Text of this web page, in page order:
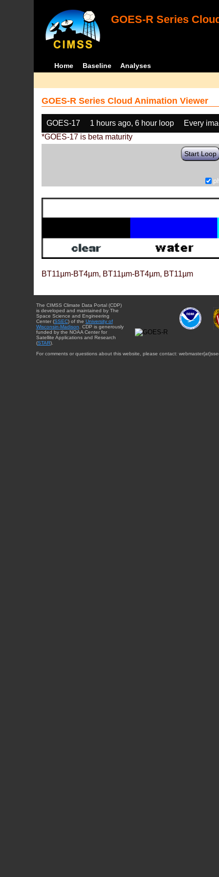
GOES-R Series
Home Baseline Analyses
GOES-R Series Cloud Animation Viewer
GOES-17 1 hours ago, 6 hour loop
Every
*GOES-17 is beta maturity
Start Loop
BT11µm-BT4µm, BT11µm-BT4µm, BT11µm
The CIMSS Climate Data Portal (CDP)
is developed and maintained by The
Space Science and Engineering
Center (SSEC) of the University of
Wisconsin-Madison . CDP is generously
funded by the NOAA Center for
Satellite Applications and Research
(STAR).
For comments or questions about this website, please contact: